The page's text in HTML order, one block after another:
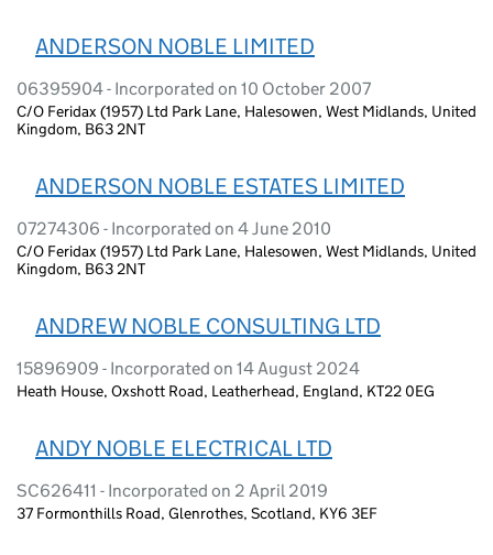
ANDERSON NOBLE LIMITED
06395904 - Incorporated on 10 October 2007
C/O Feridax (1957) Ltd Park Lane, Halesowen, West Midlands, United
Kingdom, B63 2NT
ANDERSON NOBLE ESTATES LIMITED
07274306 - Incorporated on 4 June 2010
C/O Feridax (1957) Ltd Park Lane, Halesowen, West Midlands, United
Kingdom, B63 2NT
ANDREW NOBLE CONSULTING LTD
15896909 - Incorporated on 14 August 2024
Heath House, Oxshott Road, Leatherhead, England, KT22 0EG
ANDY NOBLE ELECTRICAL LTD
SC626411 - Incorporated on 2 April 2019
37 Formonthills Road, Glenrothes, Scotland, KY6 3EF